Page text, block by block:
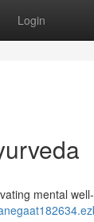
Login
mental